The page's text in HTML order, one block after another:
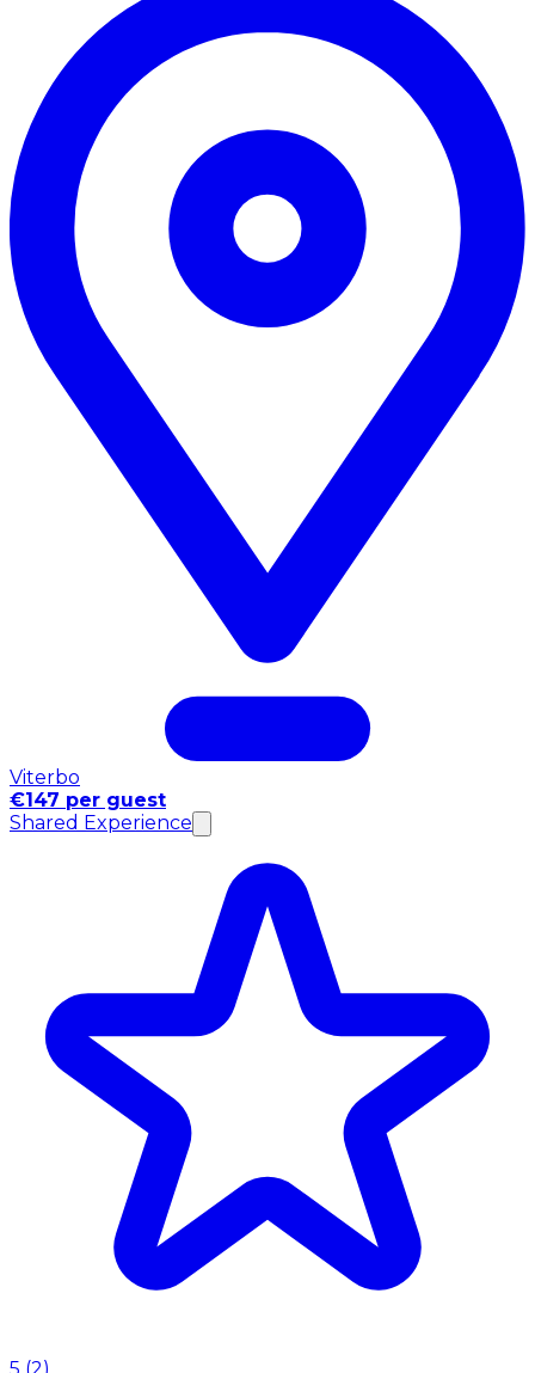
Viterbo
€147 per guest
Shared Experience
5 (2)